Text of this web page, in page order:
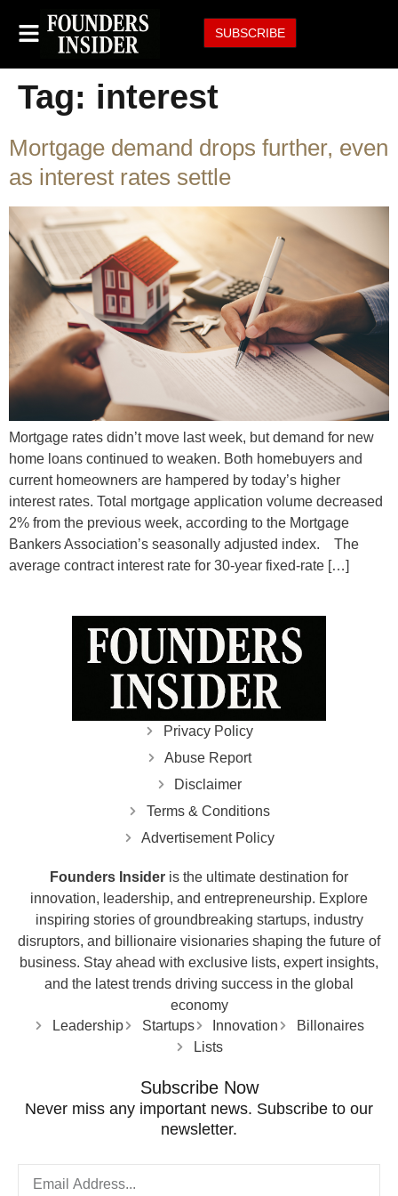
SUBSCRIBE
Tag: interest
Mortgage demand drops further, even
as interest rates settle
Mortgage rates didn’t move last week, but demand for new
home loans continued to weaken. Both homebuyers and
current homeowners are hampered by today’s higher
interest rates. Total mortgage application volume decreased
2% from the previous week, according to the Mortgage
Bankers Association’s seasonally adjusted index. The
average contract interest rate for 30-year fixed-rate […]
Privacy Policy
Abuse Report
Disclaimer
Terms & Conditions
Advertisement Policy
Founders Insider is the ultimate destination for
innovation, leadership, and entrepreneurship. Explore
inspiring stories of groundbreaking startups, industry
disruptors, and billionaire visionaries shaping the future of
business. Stay ahead with exclusive lists, expert insights,
and the latest trends driving success in the global
economy
Leadership
Startups Innovation
Billonaires
Lists
Subscribe Now
Never miss any important news. Subscribe to our
newsletter.